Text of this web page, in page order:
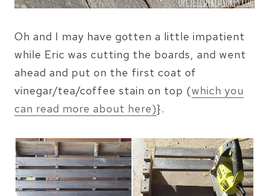
Oh and I may have gotten a little impatient
while Eric was cutting the boards, and went
ahead and put on the first coat of
vinegar/tea/coffee stain on top (which you
can read more about here)}.